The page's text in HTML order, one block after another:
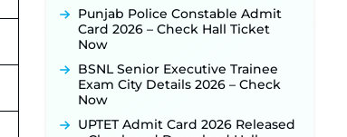
Konkan Railway Recruitment
2026 Notification Out: Online
Application Link to Open in Last
Week of August for 201 Posts ‐
New!
TSLPRB Recruitment 2026 –
Apply Online Link for 325 SI, ASI &
Other Posts to Open Soon ‐New!
Punjab Police Constable Admit
Card 2026 – Check Hall Ticket
Now
BSNL Senior Executive Trainee
Exam City Details 2026 – Check
Now
UPTET Admit Card 2026 Released